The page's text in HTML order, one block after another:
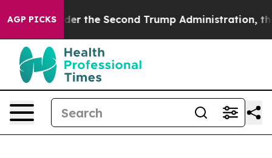
AGP PICKS
Under the Second Trump Administration, the Fight